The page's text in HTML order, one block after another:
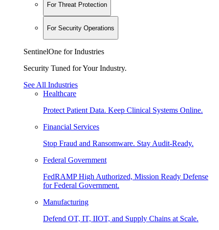
For Threat Protection
For Security Operations
SentinelOne for Industries
Security Tuned for Your Industry.
See All Industries
Healthcare
Protect Patient Data. Keep Clinical Systems Online.
Financial Services
Stop Fraud and Ransomware. Stay Audit-Ready.
Federal Government
FedRAMP High Authorized, Mission Ready Defense
for Federal Government.
Manufacturing
Defend OT, IT, IIOT, and Supply Chains at Scale.